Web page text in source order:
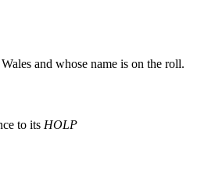
and whose name is on the roll.
to its HOLP